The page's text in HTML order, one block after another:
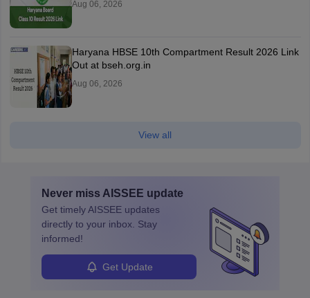
Aug 06, 2026
Haryana HBSE 10th Compartment Result 2026 Link
Out at bseh.org.in
Aug 06, 2026
View all
Never miss AISSEE update
Get timelyAISSEE updates
directly to your inbox. Stay
informed!
Get Update